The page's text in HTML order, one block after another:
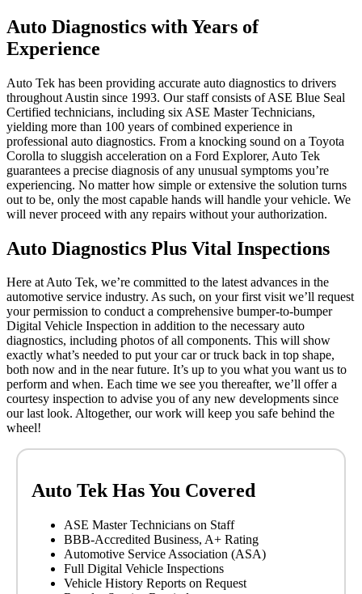
Auto Diagnostics with Years of
Experience
Auto Tek has been providing accurate auto diagnostics to drivers
throughout Austin since 1993. Our staff consists of ASE Blue Seal
Certified technicians, including six ASE Master Technicians,
yielding more than 100 years of combined experience in
professional auto diagnostics. From a knocking sound on a Toyota
Corolla to sluggish acceleration on a Ford Explorer, Auto Tek
guarantees a precise diagnosis of any unusual symptoms you’re
experiencing. No matter how simple or extensive the solution turns
out to be, only the most capable hands will handle your vehicle. We
will never proceed with any repairs without your authorization.
Auto Diagnostics Plus Vital Inspections
Here at Auto Tek, we’re committed to the latest advances in the
automotive service industry. As such, on your first visit we’ll request
your permission to conduct a comprehensive bumper-to-bumper
Digital Vehicle Inspection in addition to the necessary auto
diagnostics, including photos of all components. This will show
exactly what’s needed to put your car or truck back in top shape,
both now and in the near future. It’s up to you what you want us to
perform and when. Each time we see you thereafter, we’ll offer a
courtesy inspection to advise you of any new developments since
our last look. Altogether, our work will keep you safe behind the
wheel!
Auto Tek Has You Covered
ASE Master Technicians on Staff
BBB-Accredited Business, A+ Rating
Automotive Service Association (ASA)
Full Digital Vehicle Inspections
Vehicle History Reports on Request